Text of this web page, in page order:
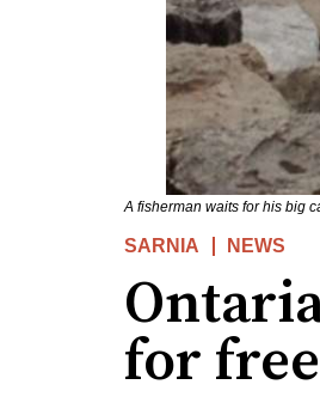
A fisherman waits for his big
SARNIA NEWS
for